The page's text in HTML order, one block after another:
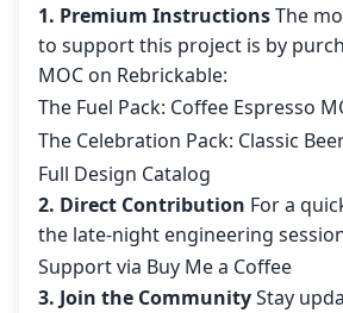
1. Premium InstructionsThe
to support this project is by
MOC on Rebrickable:
The Fuel Pack: Coffee Espresso
The Celebration Pack: Classic
Full Design Catalog
2. Direct Contribution For a
the late-night engineering
Support via Buy Me a Coffee
3. Join the CommunityStay